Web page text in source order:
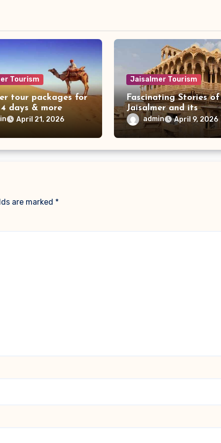
Tourism
tour packages for
days & more
April 21, 2026
Jaisalmer Tourism
Fascinating Stories of
Jaisalmer and its
Magnificent Havelis
admin April 9, 2026
are marked *